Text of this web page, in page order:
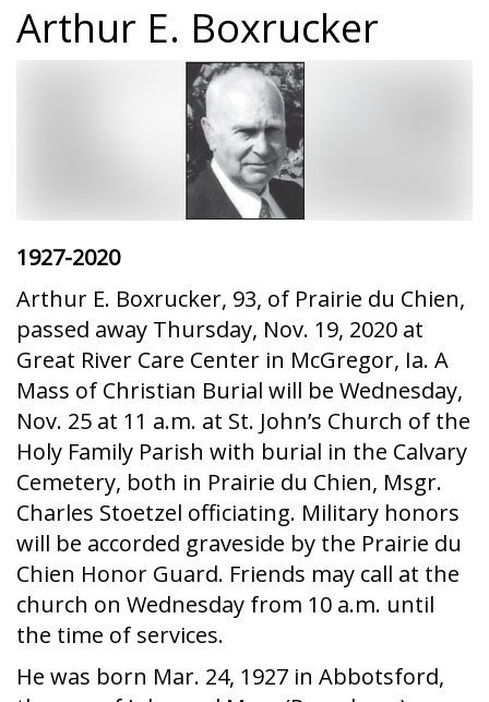
Arthur E. Boxrucker
1927-2020
Arthur E. Boxrucker, 93, of Prairie du Chien,
passed away Thursday, Nov. 19, 2020 at
Great River Care Center in McGregor, Ia. A
Mass of Christian Burial will be Wednesday,
Nov. 25 at 11 a.m. at St. John’s Church of the
Holy Family Parish with burial in the Calvary
Cemetery, both in Prairie du Chien, Msgr.
Charles Stoetzel officiating. Military honors
will be accorded graveside by the Prairie du
Chien Honor Guard. Friends may call at the
church on Wednesday from 10 a.m. until
the time of services.
He was born Mar. 24, 1927 in Abbotsford,